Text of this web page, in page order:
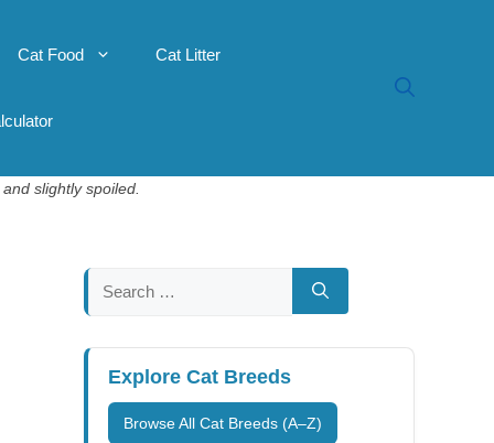
Cat Food Cat Litter
slightly spoiled.
Search
for:
Explore Cat Breeds
Browse All Cat Breeds (A–Z)